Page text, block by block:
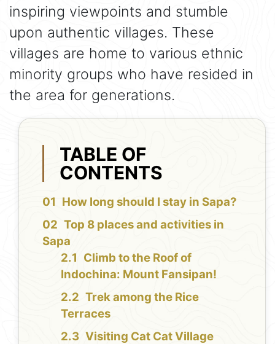
inspiring viewpoints and stumble
upon authentic villages. These
villages are home to various ethnic
minority groups who have resided in
the area for generations.
TABLE OF
CONTENTS
How long should I stay in Sapa?
Top 8 places and activities in
Sapa
Climb to the Roof of
Indochina: Mount Fansipan!
Trek among the Rice
Terraces
Visiting Cat Cat Village